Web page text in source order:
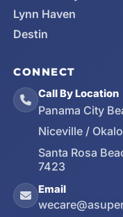
Lynn Haven
Destin
CONNECT
Call By Location
Panama City
Niceville /
Santa Rosa
7423
Email